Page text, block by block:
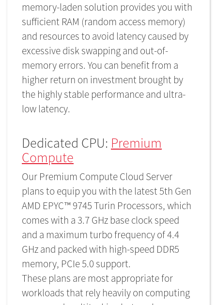
memory-laden solution provides you with
sufficient RAM (random access memory)
and resources to avoid latency caused by
excessive disk swapping and out-of-
memory errors. You can benefit from a
higher return on investment brought by
the highly stable performance and ultra-
low latency.
Dedicated CPU: Premium
Compute
Our Premium Compute Cloud Server
plans to equip you with the latest 5th Gen
AMD EPYC™ 9745 Turin Processors, which
comes with a 3.7 GHz base clock speed
and a maximum turbo frequency of 4.4
GHz and packed with high-speed DDR5
memory, PCIe 5.0 support.
These plans are most appropriate for
workloads that rely heavily on computing